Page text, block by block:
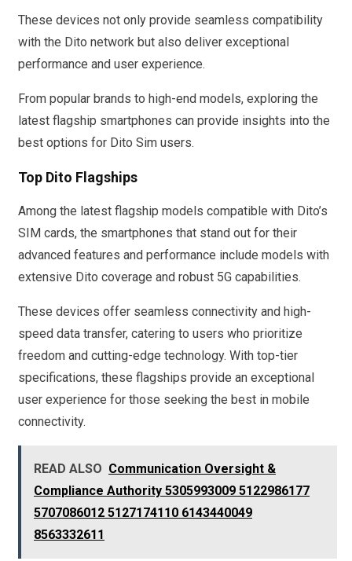
These devices not only provide seamless compatibility
with the Dito network but also deliver exceptional
performance and user experience.
From popular brands to high-end models, exploring the
latest flagship smartphones can provide insights into the
best options for Dito Sim users.
Top Dito Flagships
Among the latest flagship models compatible with Dito’s
SIM cards, the smartphones that stand out for their
advanced features and performance include models with
extensive Dito coverage and robust 5G capabilities.
These devices offer seamless connectivity and high-
speed data transfer, catering to users who prioritize
freedom and cutting-edge technology. With top-tier
specifications, these flagships provide an exceptional
user experience for those seeking the best in mobile
connectivity.
READ ALSO Communication Oversight &
Compliance Authority 5305993009 5122986177
5707086012 5127174110 6143440049
8563332611